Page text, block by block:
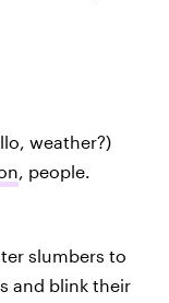
weather?)
, people.
slumbers to
and blink their